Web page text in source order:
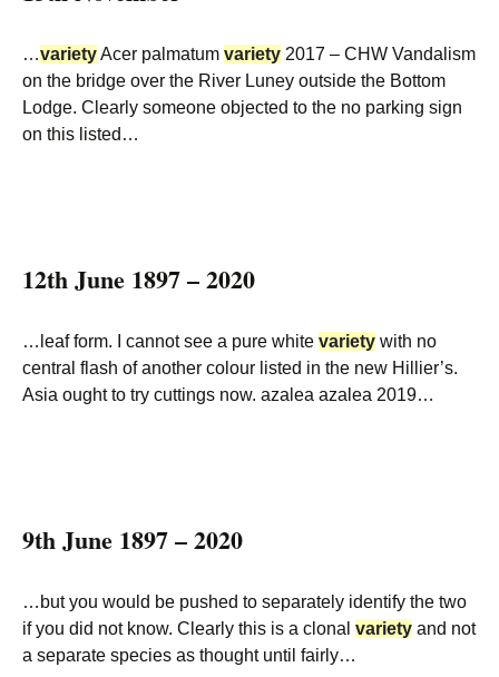
…varietyAcer palmatum variety 2017 – CHW Vandalism
on the bridge over the River Luney outside the Bottom
Lodge. Clearly someone objected to the no parking sign
on this listed…
12th June 1897 – 2020
…leaf form. I cannot see a pure white variety with no
central flash of another colour listed in the new Hillier’s.
Asia ought to try cuttings now. azalea azalea 2019…
9th June 1897 – 2020
…but you would be pushed to separately identify the two
if you did not know. Clearly this is a clonal variety and not
a separate species as thought until fairly…